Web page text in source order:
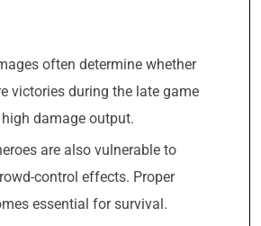
often determine whether
victories during the late game
damage output.
are also vulnerable to
control effects. Proper
essential for survival.